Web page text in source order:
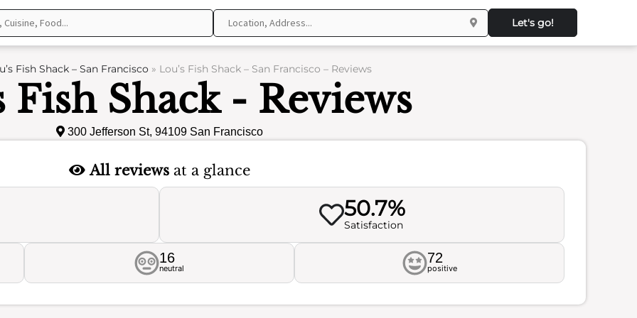
Let's go!
Fish Shack – San Francisco» Lou’s Fish Shack – San Francisco – Reviews
Fish Shack - Reviews
300 Jefferson St, 94109 San Francisco
All reviewsat a glance
50.7%
Satisfaction
16
neutral
72
positive